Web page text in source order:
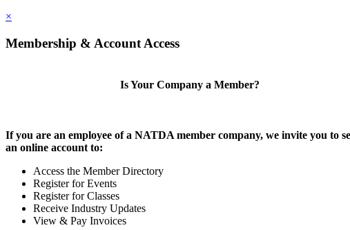
×
Membership & Account Access
Is Your Company a Member?
If you are an employee of a NATDA member company, we invite you to
an online account to:
Access the Member Directory
Register for Events
Register for Classes
Receive Industry Updates
View & Pay Invoices